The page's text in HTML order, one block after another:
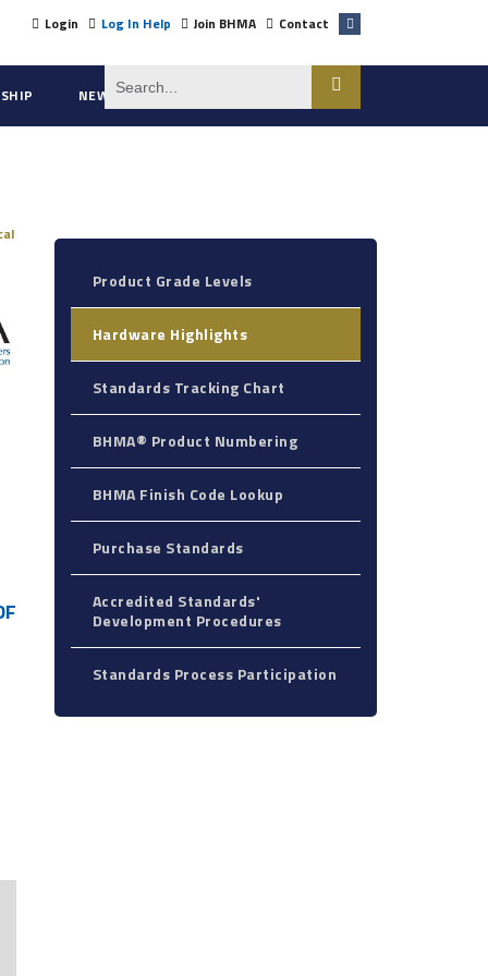
Login Log In Help Join BHMA Contact
NEWS ABOUT US
Product Grade Levels
Hardware Highlights
Standards Tracking Chart
BHMA® Product Numbering
BHMA Finish Code Lookup
Purchase Standards
Accredited Standards'
Development Procedures
Standards Process Participation